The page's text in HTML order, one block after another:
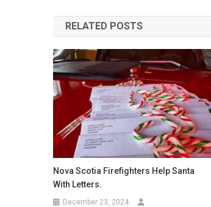
navigation
RELATED POSTS
Nova Scotia Firefighters Help Santa
With Letters.
December 23, 2024